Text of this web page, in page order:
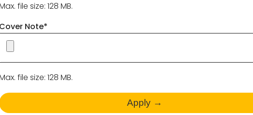
file size: 128 MB.
Cover Note*
file size: 128 MB.